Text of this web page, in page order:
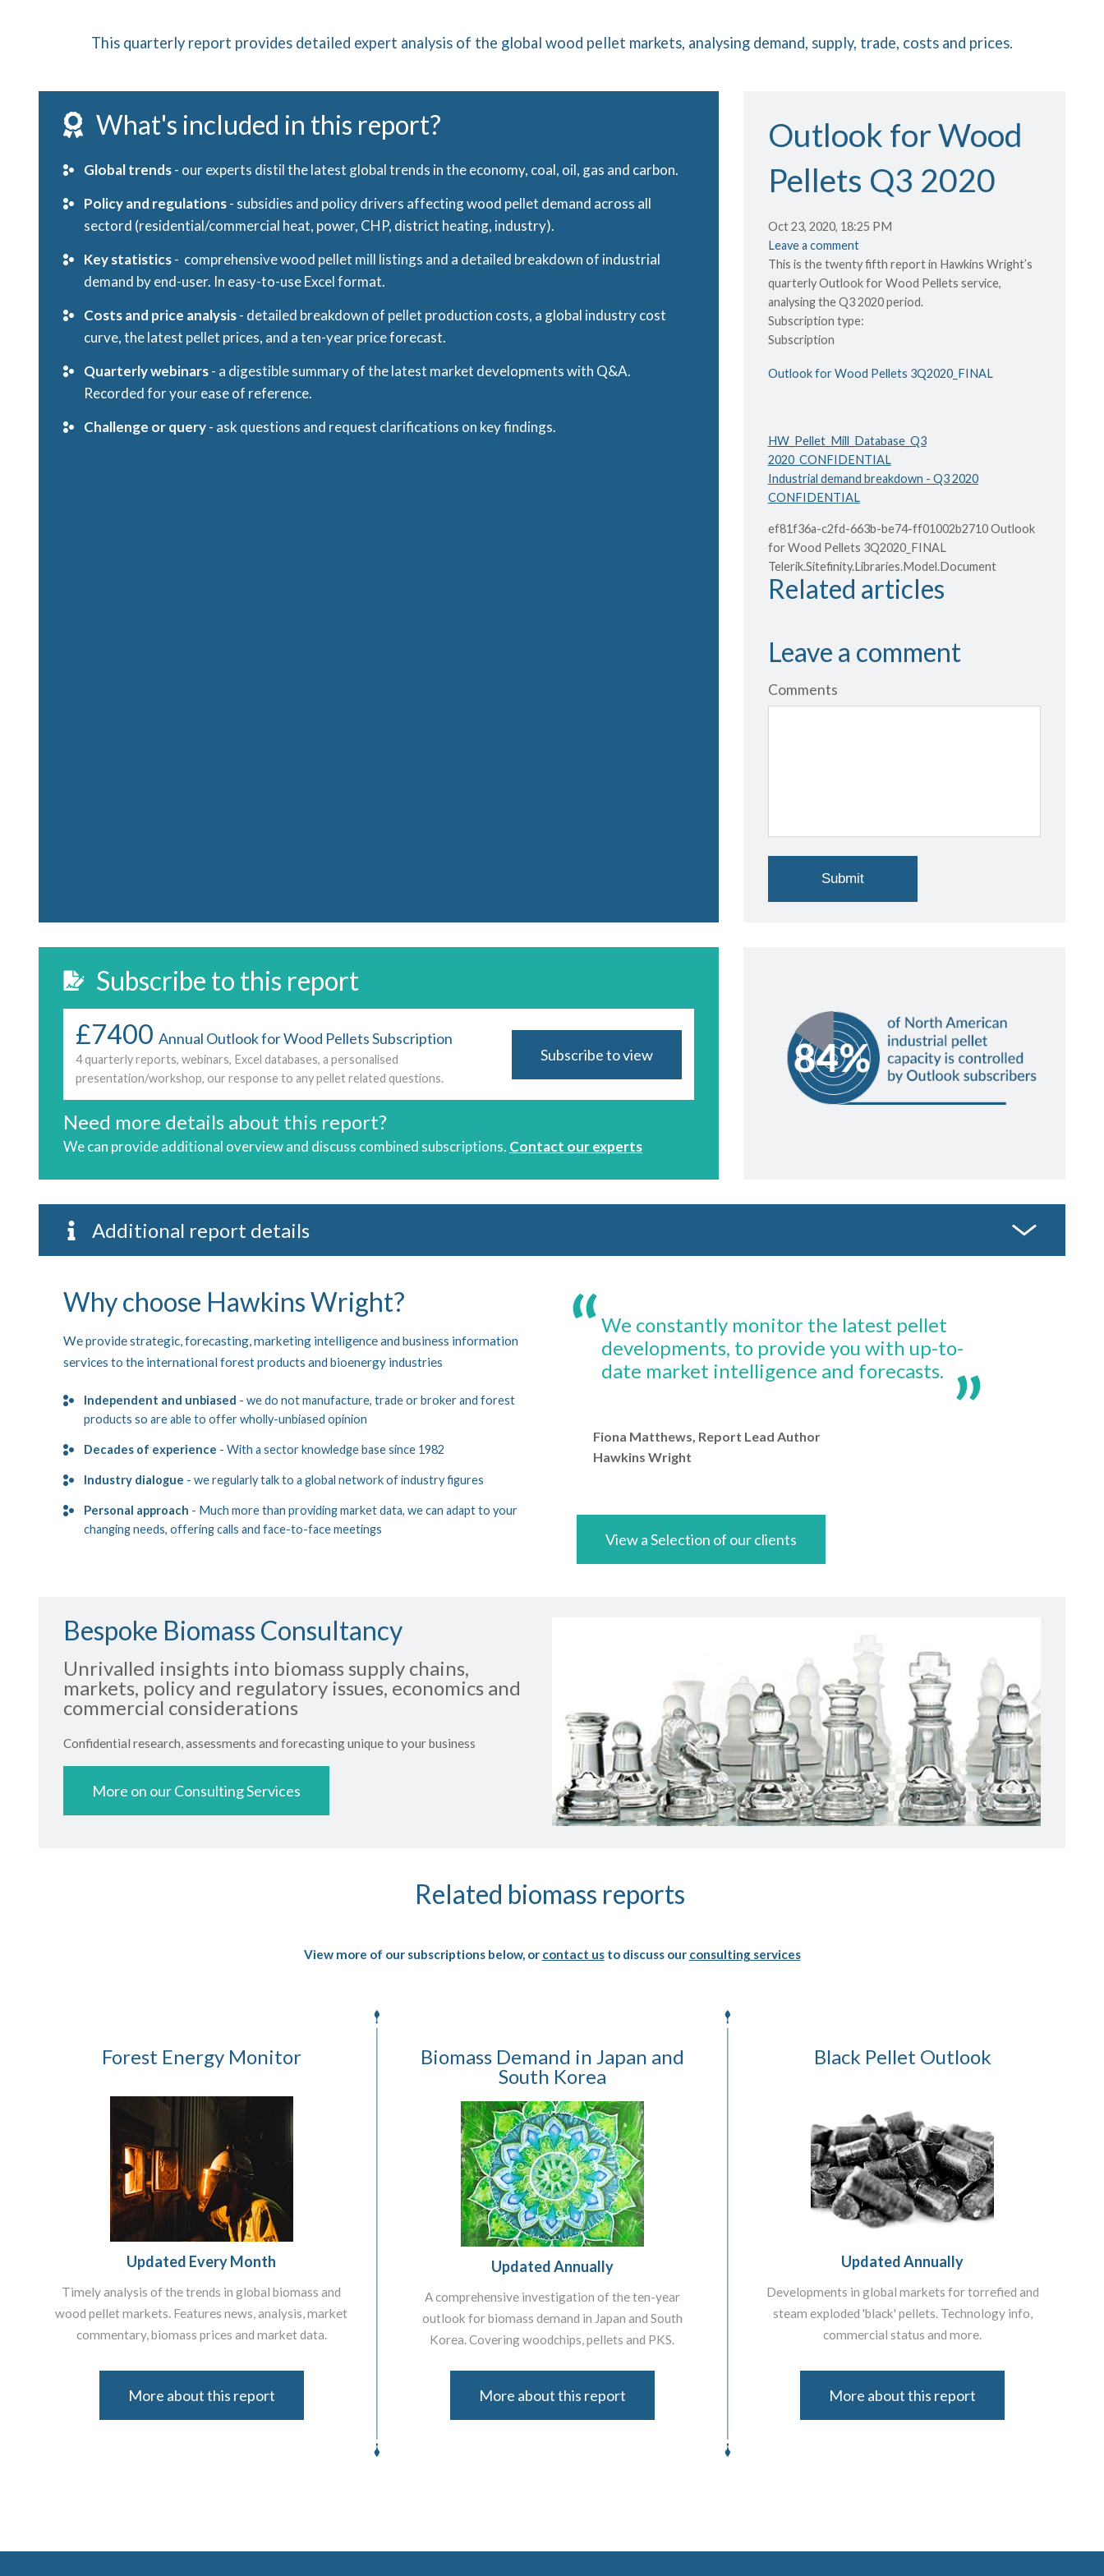
This quarterly report provides detailed expert analysis of the global wood pellet markets, analysing demand, supply, trade, costs and prices.
What's included in this report?
Global trends- our experts distil the latest global trends in the economy, coal, oil, gas and carbon.
Policy and regulations- subsidies and policy drivers affecting wood pellet demand across all
sectord (residential/commercial heat, power, CHP, district heating, industry).
Key statistics- comprehensive wood pellet mill listings and a detailed breakdown of industrial
demand by end-user. In easy-to-use Excel format.
Costs and price analysis- detailed breakdown of pellet production costs, a global industry cost
curve, the latest pellet prices, and a ten-year price forecast.
Quarterly webinars- a digestible summary of the latest market developments with Q&A.
Recorded for your ease of reference.
Challenge or query- ask questions and request clarifications on key findings.
Outlook for Wood
Pellets Q3 2020
Oct 23, 2020, 18:25 PM
Leave a comment
This is the twenty fifth report in Hawkins Wright’s
quarterly Outlook for Wood Pellets service,
analysing the Q3 2020 period.
Subscription type:
Subscription
Outlook for Wood Pellets 3Q2020_FINAL
HW_Pellet_Mill_Database_Q3
2020_CONFIDENTIAL
Industrial demand breakdown - Q3 2020
CONFIDENTIAL
ef81f36a-c2fd-663b-be74-ff01002b2710 Outlook
for Wood Pellets 3Q2020_FINAL
Telerik.Sitefinity.Libraries.Model.Document
Related articles
Leave a comment
Comments
Subscribe to this report
£7400 Annual Outlook for Wood Pellets Subscription
4 quarterly reports, webinars, Excel databases, a personalised
presentation/workshop, our response to any pellet related questions.
Subscribe to view
Need more details about this report?
We can provide additional overview and discuss combined subscriptions. Contact our experts
Additional report details
Why choose Hawkins Wright?
We provide strategic, forecasting, marketing intelligence and business information
services to the international forest products and bioenergy industries
Independent and unbiased - we do not manufacture, trade or broker and forest
products so are able to offer wholly-unbiased opinion
Decades of experience - With a sector knowledge base since 1982
Industry dialogue - we regularly talk to a global network of industry figures
Personal approach - Much more than providing market data, we can adapt to your
changing needs, offering calls and face-to-face meetings
We constantly monitor the latest pellet
developments, to provide you with up-to-
date market intelligence and forecasts.
Fiona Matthews, Report Lead Author
Hawkins Wright
View a Selection of our clients
Bespoke Biomass Consultancy
Unrivalled insights into biomass supply chains,
markets, policy and regulatory issues, economics and
commercial considerations
Confidential research, assessments and forecasting unique to your business
More on our Consulting Services
Related biomass reports
View more of our subscriptions below, or contact usto discuss our consulting services
Forest Energy Monitor
Updated Every Month
Timely analysis of the trends in global biomass and
wood pellet markets. Features news, analysis, market
commentary, biomass prices and market data.
More about this report
Biomass Demand in Japan and
South Korea
Updated Annually
A comprehensive investigation of the ten-year
outlook for biomass demand in Japan and South
Korea. Covering woodchips, pellets and PKS.
More about this report
Black Pellet Outlook
Updated Annually
Developments in global markets for torrefied and
steam exploded 'black' pellets. Technology info,
commercial status and more.
More about this report